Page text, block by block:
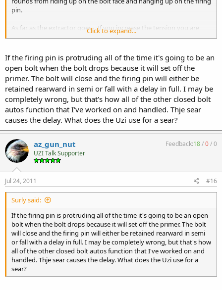
pin.
As far as the extractor goes... If you increase the tension you are
going to slow the bolt down as it forces the extractor over the rim.
a Semi Extractor, that shouldn't make any difference. My closed bolt
setup uses a Fullauto extractor.
You might want to try a stiffer striker spring perhaps? You're might
be too weak to keep tension against the bolt. Just a thought.
Click to expand...
If the firing pin is protruding all of the time it's going to be an
open bolt when the bolt drops because it will set off the
primer. The bolt will close and the firing pin will either be
retained rearward in semi or fall with a delay in full. I may be
completely wrong, but that's how all of the other closed bolt
autos function that I've worked on and handled. Thje sear
causes the delay. What does the Uzi use for a sear?
az_gun_nut
UZI Talk Supporter
Feedback:18/0/0
Jul 24, 2011 #16
Surly said:
If the firing pin is protruding all of the time it's going to be an open
bolt when the bolt drops because it will set off the primer. The bolt
will close and the firing pin will either be retained rearward in semi
or fall with a delay in full. I may be completely wrong, but that's how
all of the other closed bolt autos function that I've worked on and
handled. Thje sear causes the delay. What does the Uzi use for a
sear?